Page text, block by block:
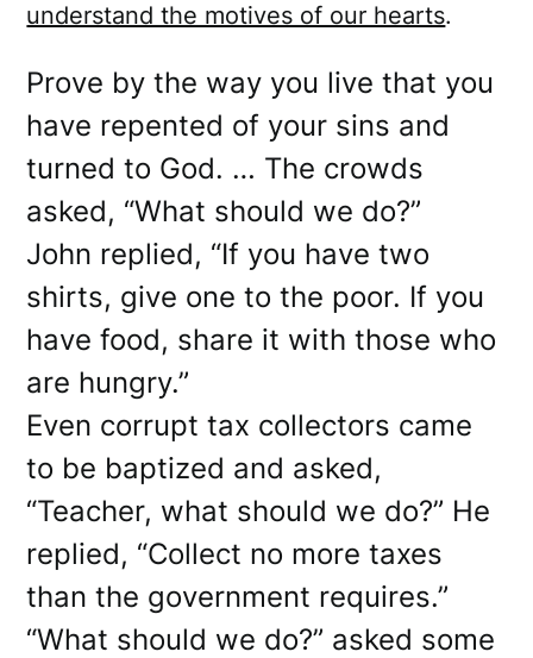
understand the motives of our hearts.
Prove by the way you live that you
have repented of your sins and
turned to God. … The crowds
asked, “What should we do?”
John replied, “If you have two
shirts, give one to the poor. If you
have food, share it with those who
are hungry.”
Even corrupt tax collectors came
to be baptized and asked,
“Teacher, what should we do?” He
replied, “Collect no more taxes
than the government requires.”
“What should we do?” asked some